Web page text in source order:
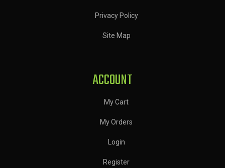
Privacy Policy
Site Map
ACCOUNT
My Cart
My Orders
Login
Register